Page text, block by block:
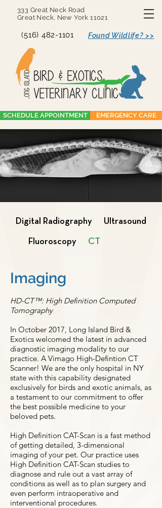
333 Great Neck Road
Great Neck, New York 11021
(516) 482-1101 Found Wildlife? >>
SCHEDULE APPOINTMENT EMERGENCY CARE
Digital Radiography Ultrasound
Fluoroscopy CT
Imaging
HD-CT™: High Definition Computed
Tomography
In October 2017, Long Island Bird &
Exotics welcomed the latest in advanced
diagnostic imaging modality to our
practice. A Vimago High-Defintion CT
Scanner! We are the only hospital in NY
state with this capability designated
exclusively for birds and exotic animals, as
a testament to our commitment to offer
the best possible medicine to your
beloved pets.
High Definition CAT-Scan is a fast method
of getting detailed, 3-dimensional
imaging of your pet. Our practice uses
High Definition CAT-Scan studies to
diagnose and rule out a vast array of
conditions as well as to plan surgery and
even perform intraoperative and
interventional procedures.